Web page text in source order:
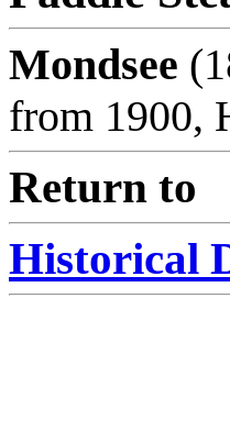
Mondsee
from 1900,
Return to
Historical